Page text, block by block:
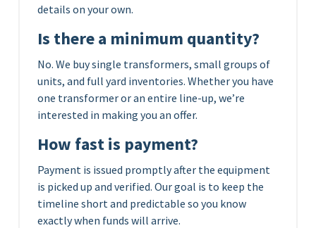
details on your own.
Is there a minimum quantity?
No. We buy single transformers, small groups of
units, and full yard inventories. Whether you have
one transformer or an entire line-up, we’re
interested in making you an offer.
How fast is payment?
Payment is issued promptly after the equipment
is picked up and verified. Our goal is to keep the
timeline short and predictable so you know
exactly when funds will arrive.